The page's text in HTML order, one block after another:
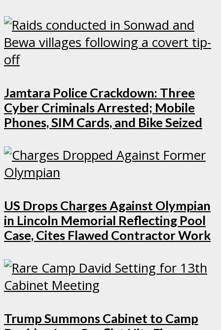
Jamtara Police Crackdown: Three
Cyber Criminals Arrested; Mobile
Phones, SIM Cards, and Bike Seized
US Drops Charges Against Olympian
in Lincoln Memorial Reflecting Pool
Case, Cites Flawed Contractor Work
Trump Summons Cabinet to Camp